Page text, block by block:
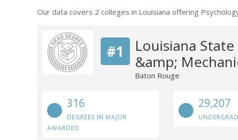
Our data covers 2 colleges in Louisiana offering
#1
Louisiana
&amp;
Baton Rouge
316
DEGREES IN MAJOR
AWARDED
29,207